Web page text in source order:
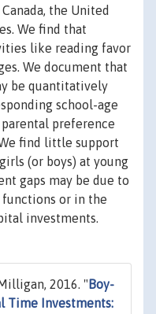
the United
We find that
like reading favor
We document that
be quantitatively
school-age
parental preference
find little support
(or boys) at young
gaps may be due to
or in the
investments.
2016. " Boy-
Time Investments: